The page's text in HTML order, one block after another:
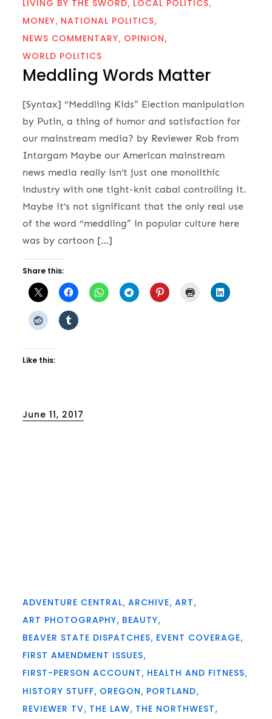
LIVING BY THE SWORD LOCAL POLITICS
MONEY NATIONAL POLITICS
NEWS COMMENTARY OPINION
WORLD POLITICS
Meddling Words Matter
[Syntax] “Meddling Kids” Election manipulation
by Putin, a thing of humor and satisfaction for
our mainstream media? by Reviewer Rob from
Intargam Maybe our American mainstream
news media really isn’t just one monolithic
industry with one tight-knit cabal controlling it.
Maybe it’s not significant that the only real use
of the word “meddling” in popular culture here
was by cartoon […]
Share this:
Like this:
Posted
June 11, 2017
ADVENTURE CENTRAL ARCHIVE ART
ART PHOTOGRAPHY BEAUTY
BEAVER STATE DISPATCHES EVENT COVERAGE
FIRST AMENDMENT ISSUES
FIRST-PERSON ACCOUNT HEALTH AND FITNESS
HISTORY STUFF OREGON PORTLAND
REVIEWER TV THE LAW THE NORTHWEST